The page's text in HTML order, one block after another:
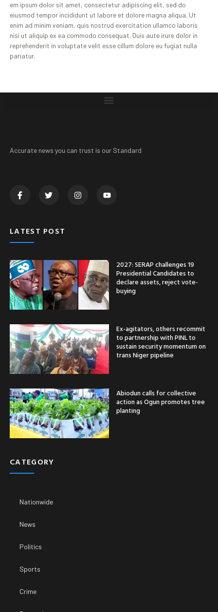
em ipsum dolor sit amet, consectetur adipiscing elit, sed do
eiusmod tempor incididunt ut labore et dolore magna aliqua. Ut
enim ad minim veniam, quis nostrud exercitation ullamco laboris
nisi ut aliquip ex ea commodo consequat. Duis aute irure dolor in
reprehenderit in voluptate velit esse cillum dolore eu fugiat nulla
pariatur.
Accurate news you can trust is our Standard
LATEST POST
2027: SERAP challenges 19
Presidential Candidates to
declare assets, reject vote-
buying
Ex-agitators, others recommit
to partnership with PINL to
sustain security momentum on
trans Niger pipeline
Abiodun calls for collective
action as Ogun promotes tree
planting
CATEGORY
Nationwide
News
Politics
Sports
Crime